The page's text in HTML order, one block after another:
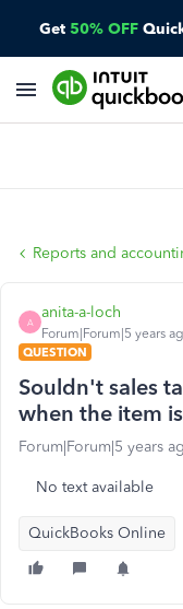
Get 50% OFF
Reports and
A
anita-a-loch
Forum|Forum|5 years
QUESTION
Souldn't sales
when the item
Forum|Forum|5 years
No text available
QuickBooks Online